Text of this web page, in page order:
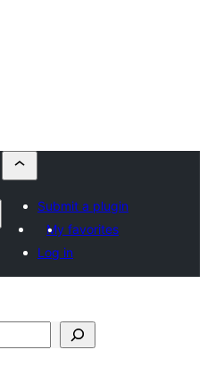
Submit a plugin
My favorites
Log in